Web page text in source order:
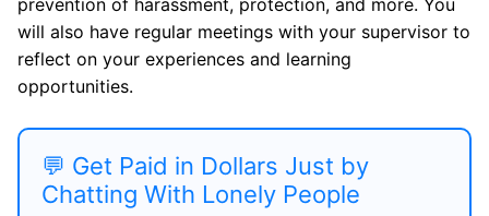
will also have regular meetings with your supervisor to
reflect on your experiences and learning
opportunities.
💬 Get Paid in Dollars Just by
Chatting With Lonely People